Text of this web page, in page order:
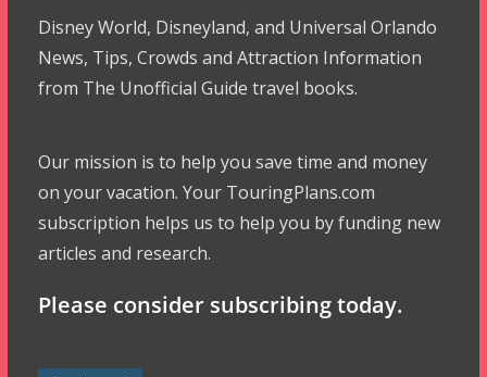
Disney World, Disneyland, and Universal Orlando
News, Tips, Crowds and Attraction Information
from The Unofficial Guide travel books.
Our mission is to help you save time and money
on your vacation. Your TouringPlans.com
subscription helps us to help you by funding new
articles and research.
Please consider subscribing today.